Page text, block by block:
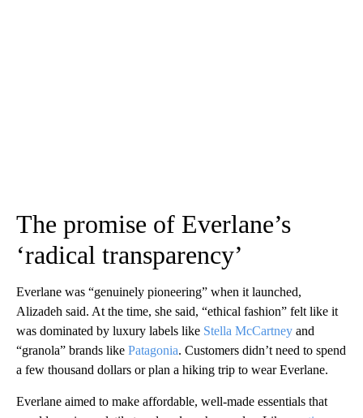
The promise of Everlane’s
‘radical transparency’
Everlane was “genuinely pioneering” when it launched,
Alizadeh said. At the time, she said, “ethical fashion” felt like it
was dominated by luxury labels like Stella McCartney and
“granola” brands like Patagonia. Customers didn’t need to spend
a few thousand dollars or plan a hiking trip to wear Everlane.
Everlane aimed to make affordable, well-made essentials that